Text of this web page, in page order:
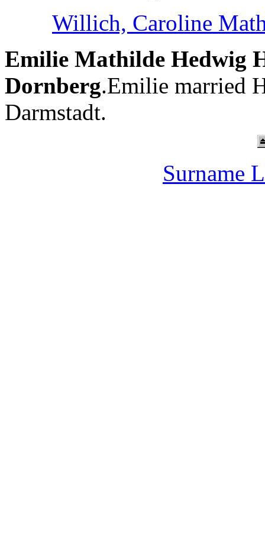
Willich, Caroline
Emilie Mathilde Hedwig
Dornberg.Emilie married
Darmstadt.
Surname